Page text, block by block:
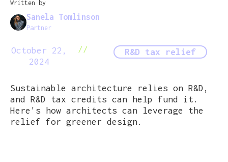
Written by
Sanela Tomlinson
Partner
October 22,
2024
// R&D tax relief
Sustainable architecture relies on R&D,
and R&D tax credits can help fund it.
Here's how architects can leverage the
relief for greener design.